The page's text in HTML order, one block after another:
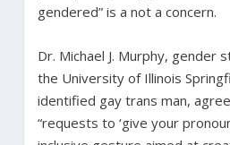
gendered” is a not a concern.
Dr. Michael J. Murphy, gender
the University of Illinois
identified gay trans man,
“requests to ‘give your